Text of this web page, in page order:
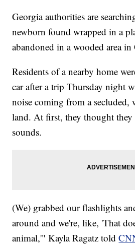
Georgia authorities are
newborn found wrapped in a
abandoned in a wooded area
Residents of a nearby home
car after a trip Thursday night
noise coming from a secluded,
land. At first, they thought they
sounds.
(We) grabbed our flashlights
around and we're, like, 'That
animal,'" Kayla Ragatz told